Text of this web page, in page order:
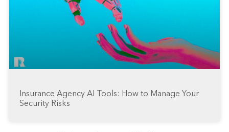
Insurance Agency AI Tools: How to Manage Your
Security Risks